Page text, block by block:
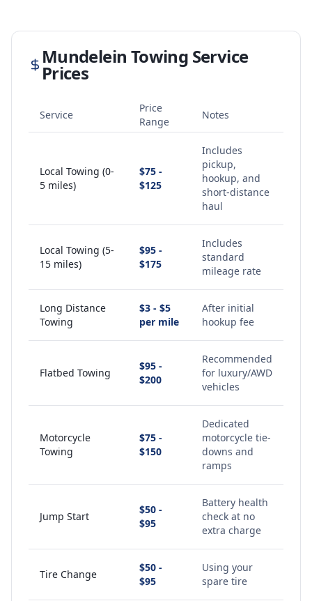
Mundelein Towing Service
Prices
Service
Price
Range
Notes
Local Towing (0-
5 miles)
$75 -
$125
Includes
pickup,
hookup, and
short-distance
haul
Local Towing (5-
15 miles)
$95 -
$175
Includes
standard
mileage rate
Long Distance
Towing
$3 - $5
per mile
After initial
hookup fee
Flatbed Towing
$95 -
$200
Recommended
for luxury/AWD
vehicles
Motorcycle
Towing
$75 -
$150
Dedicated
motorcycle tie-
downs and
ramps
Jump Start
$50 -
$95
Battery health
check at no
extra charge
Tire Change
$50 -
$95
Using your
spare tire